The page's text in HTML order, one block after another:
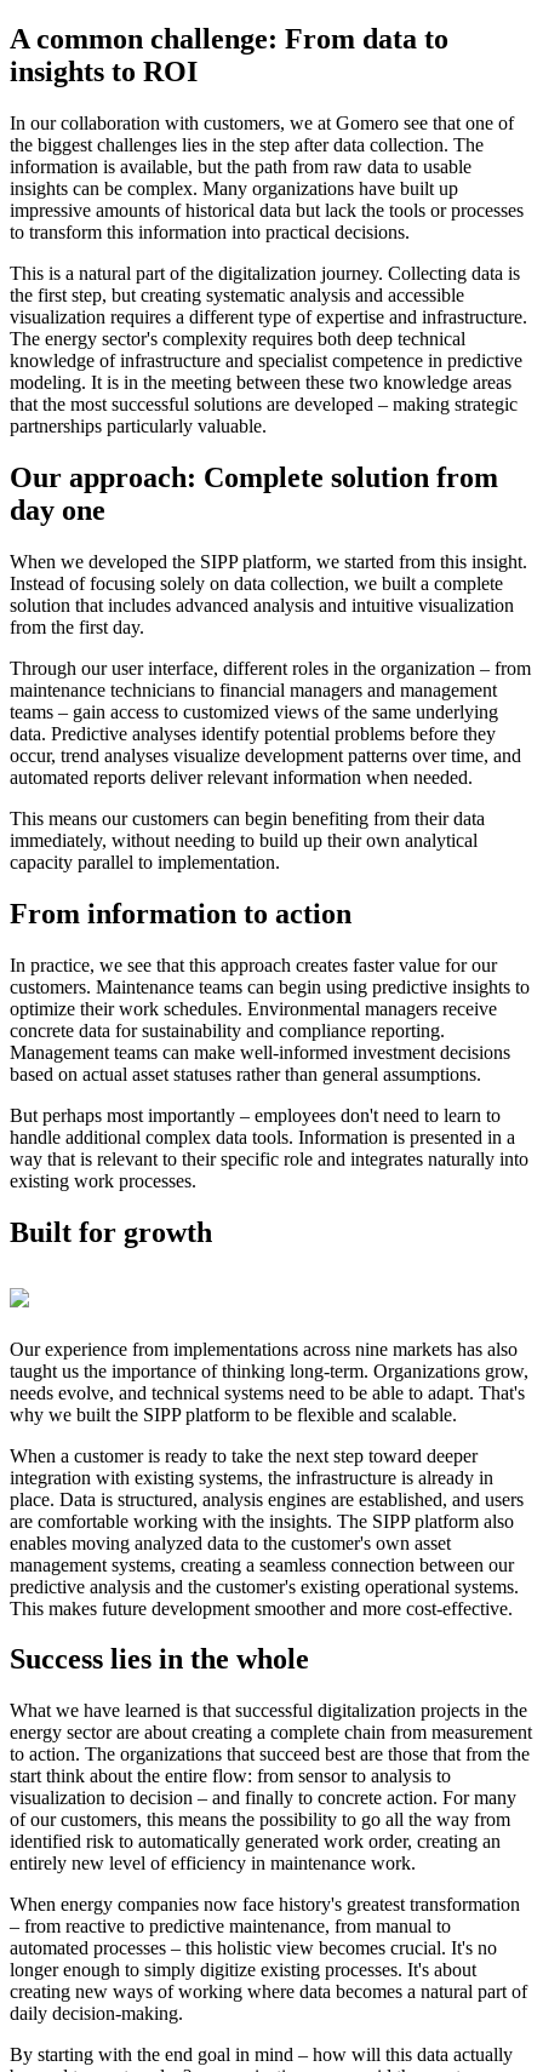
A common challenge: From data to
insights to ROI
In our collaboration with customers, we at Gomero see that one of
the biggest challenges lies in the step after data collection. The
information is available, but the path from raw data to usable
insights can be complex. Many organizations have built up
impressive amounts of historical data but lack the tools or processes
to transform this information into practical decisions.
This is a natural part of the digitalization journey. Collecting data is
the first step, but creating systematic analysis and accessible
visualization requires a different type of expertise and infrastructure.
The energy sector's complexity requires both deep technical
knowledge of infrastructure and specialist competence in predictive
modeling. It is in the meeting between these two knowledge areas
that the most successful solutions are developed – making strategic
partnerships particularly valuable.
Our approach: Complete solution from
day one
When we developed the SIPP platform, we started from this insight.
Instead of focusing solely on data collection, we built a complete
solution that includes advanced analysis and intuitive visualization
from the first day.
Through our user interface, different roles in the organization – from
maintenance technicians to financial managers and management
teams – gain access to customized views of the same underlying
data. Predictive analyses identify potential problems before they
occur, trend analyses visualize development patterns over time, and
automated reports deliver relevant information when needed.
This means our customers can begin benefiting from their data
immediately, without needing to build up their own analytical
capacity parallel to implementation.
From information to action
In practice, we see that this approach creates faster value for our
customers. Maintenance teams can begin using predictive insights to
optimize their work schedules. Environmental managers receive
concrete data for sustainability and compliance reporting.
Management teams can make well-informed investment decisions
based on actual asset statuses rather than general assumptions.
But perhaps most importantly – employees don't need to learn to
handle additional complex data tools. Information is presented in a
way that is relevant to their specific role and integrates naturally into
existing work processes.
Built for growth
Our experience from implementations across nine markets has also
taught us the importance of thinking long-term. Organizations grow,
needs evolve, and technical systems need to be able to adapt. That's
why we built the SIPP platform to be flexible and scalable.
When a customer is ready to take the next step toward deeper
integration with existing systems, the infrastructure is already in
place. Data is structured, analysis engines are established, and users
are comfortable working with the insights. The SIPP platform also
enables moving analyzed data to the customer's own asset
management systems, creating a seamless connection between our
predictive analysis and the customer's existing operational systems.
This makes future development smoother and more cost-effective.
Success lies in the whole
What we have learned is that successful digitalization projects in the
energy sector are about creating a complete chain from measurement
to action. The organizations that succeed best are those that from the
start think about the entire flow: from sensor to analysis to
visualization to decision – and finally to concrete action. For many
of our customers, this means the possibility to go all the way from
identified risk to automatically generated work order, creating an
entirely new level of efficiency in maintenance work.
When energy companies now face history's greatest transformation
– from reactive to predictive maintenance, from manual to
automated processes – this holistic view becomes crucial. It's no
longer enough to simply digitize existing processes. It's about
creating new ways of working where data becomes a natural part of
daily decision-making.
By starting with the end goal in mind – how will this data actually